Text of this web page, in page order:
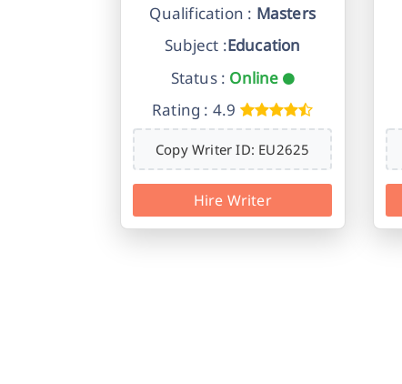
Qualification : Masters
Subject :Education
Status : Online
Rating : 4.9
Copy Writer ID: EU2625
Hire Writer